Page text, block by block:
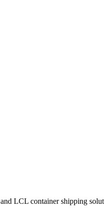
LCL container shipping